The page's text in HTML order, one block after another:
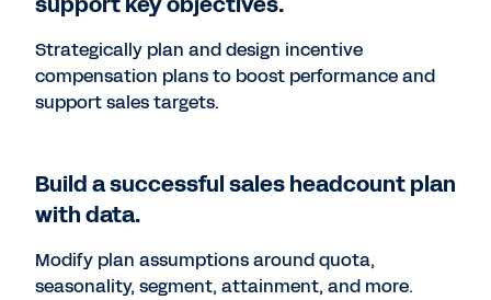
Strategically plan and design incentive
compensation plans to boost performance and
support sales targets.
Build a successful sales headcount plan
with data.
Modify plan assumptions around quota,
seasonality, segment, attainment, and more.